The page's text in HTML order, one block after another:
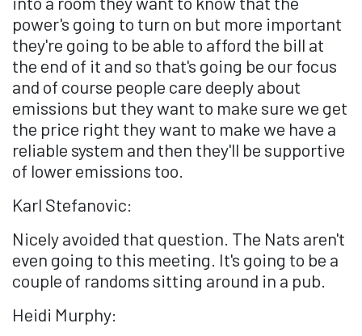
power's going to turn on but more important
they're going to be able to afford the bill at
the end of it and so that's going be our focus
and of course people care deeply about
emissions but they want to make sure we get
the price right they want to make we have a
reliable system and then they'll be supportive
of lower emissions too.
Karl Stefanovic:
Nicely avoided that question. The Nats aren't
even going to this meeting. It's going to be a
couple of randoms sitting around in a pub.
Heidi Murphy: